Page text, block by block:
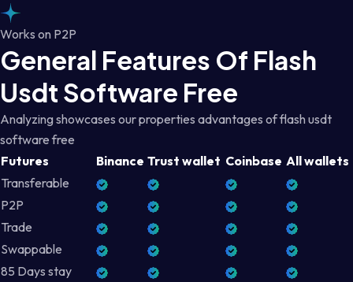
Works on P2P
General Features Of Flash
Usdt Software Free
Analyzing showcases our properties advantages of flash usdt
software free
Futures
Binance Trust wallet Coinbase All wallets
Transferable
P2P
Trade
Swappable
85 Days stay